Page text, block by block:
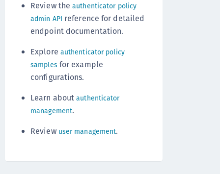
Review theauthenticator policy
admin API reference for detailed
endpoint documentation.
Explore authenticator policy
samples for example
configurations.
Learn aboutauthenticator
management.
Review user management.